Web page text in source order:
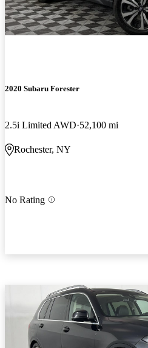
2020 Subaru Forester
2.5i Limited AWD 52,100 mi
Rochester, NY
No Rating